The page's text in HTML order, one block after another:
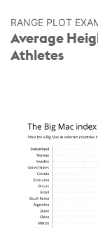
RANGE PLOT
Average
Athletes